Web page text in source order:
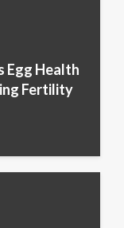
Egg Health
Fertility